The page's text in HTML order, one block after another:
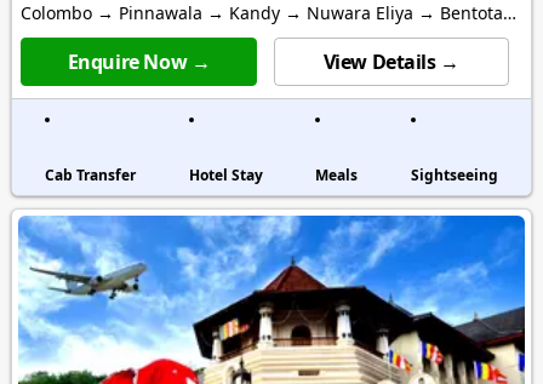
Colombo → Pinnawala → Kandy → Nuwara Eliya → Bentota
→ Galle
Enquire Now → View Details →
Cab Transfer Hotel Stay Meals Sightseeing